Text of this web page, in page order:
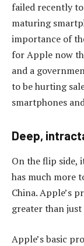
failed recently
maturing
importance of
for Apple now
and a
to be hurting
smartphones
Deep,
On the flip side,
has much more
China. Apple’s
greater than just
Apple’s basic